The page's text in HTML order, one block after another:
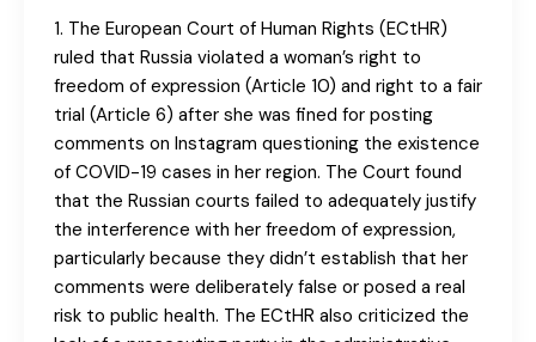
1. The European Court of Human Rights (ECtHR)
ruled that Russia violated a woman’s right to
freedom of expression (Article 10) and right to a fair
trial (Article 6) after she was fined for posting
comments on Instagram questioning the existence
of COVID-19 cases in her region. The Court found
that the Russian courts failed to adequately justify
the interference with her freedom of expression,
particularly because they didn’t establish that her
comments were deliberately false or posed a real
risk to public health. The ECtHR also criticized the